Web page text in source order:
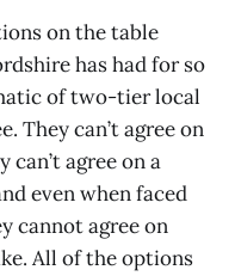
on the table
has had for so
of two-tier local
They can’t agree on
can’t agree on a
even when faced
cannot agree on
All of the options